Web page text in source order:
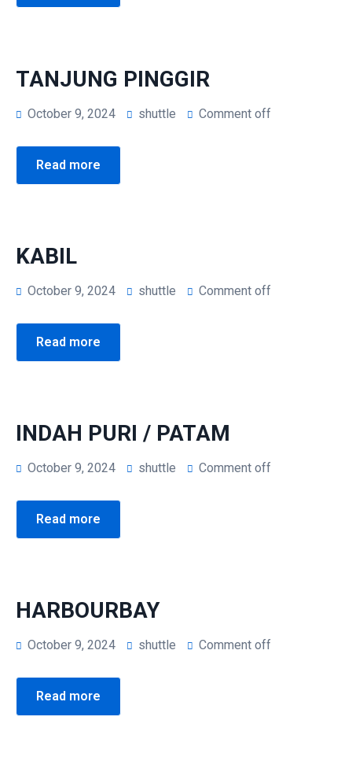
TANJUNG PINGGIR
October 9, 2024 shuttle Comment off
Read more
KABIL
October 9, 2024 shuttle Comment off
Read more
INDAH PURI / PATAM
October 9, 2024 shuttle Comment off
Read more
HARBOURBAY
October 9, 2024 shuttle Comment off
Read more